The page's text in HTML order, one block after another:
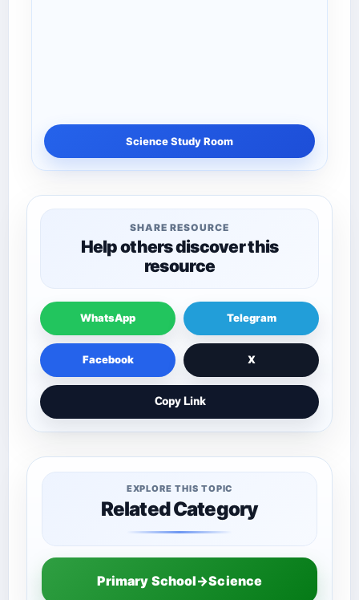
Science Study Room
SHARE RESOURCE
Help others discover this
resource
WhatsApp Telegram
Facebook X
Copy Link
EXPLORE THIS TOPIC
Related Category
Primary School→Science